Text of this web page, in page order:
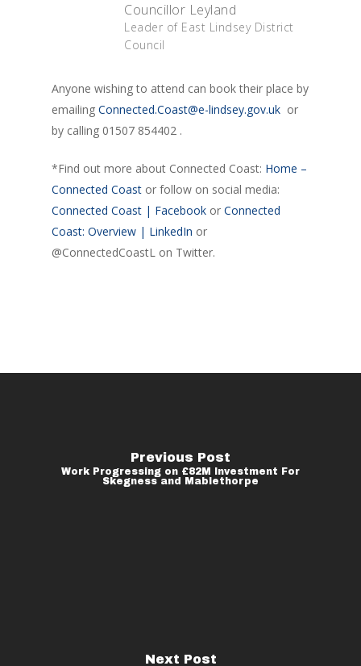
Councillor Leyland
Leader of East Lindsey District
Council
Anyone wishing to attend can book their place by
emailingConnected.Coast@e-lindsey.gov.uk or
by calling 01507 854402 .
*Find out more about Connected Coast: Home –
Connected Coast or follow on social media:
Connected Coast | Facebook orConnected
Coast: Overview | LinkedIn or
@ConnectedCoastL on Twitter.
Previous Post
Work Progressing on £82M Investment For
Skegness and Mablethorpe
Next Post